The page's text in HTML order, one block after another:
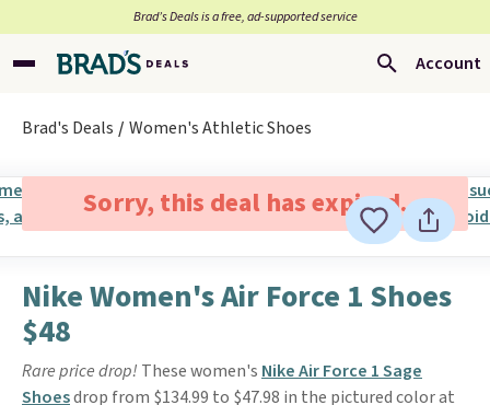
Brad’s Deals is a free, ad-supported service
Account
Brad's Deals Women's Athletic Shoes
Sorry, this deal has expired.
Nike Women's Air Force 1 Shoes
$48
Rare price drop! These women's Nike Air Force 1 Sage
Shoesdrop from $134.99 to $47.98 in the pictured color at